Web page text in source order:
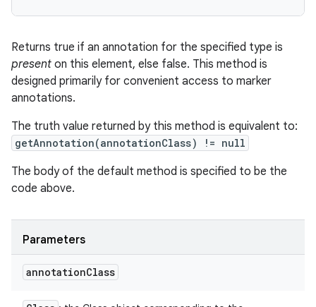
Returns true if an annotation for the specified type is
present on this element, else false. This method is
designed primarily for convenient access to marker
annotations.
The truth value returned by this method is equivalent to:
getAnnotation(annotationClass) != null
The body of the default method is specified to be the
code above.
Parameters
annotationClass